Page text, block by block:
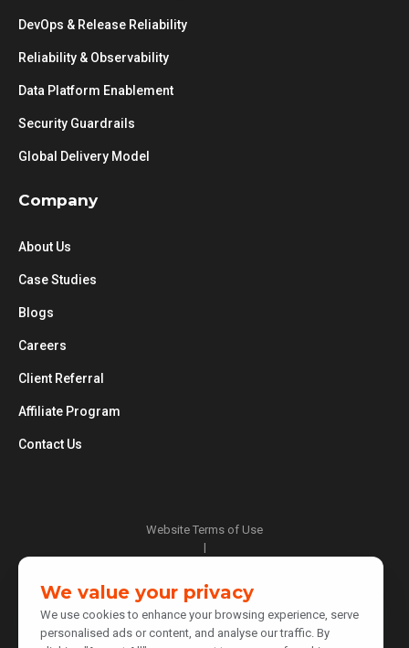
DevOps & Release Reliability
Reliability & Observability
Data Platform Enablement
Security Guardrails
Global Delivery Model
Company
About Us
Case Studies
Blogs
Careers
Client Referral
Affiliate Program
Contact Us
Website Terms of Use
|
|
Cookie Policy
|
Do Not Sell or Share My Personal Information
We value your privacy
We use cookies to enhance your browsing experience, serve
personalised ads or content, and analyse our traffic. By